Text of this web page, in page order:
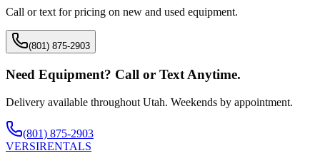
Call or text for pricing on new and used equipment.
(801) 875-2903
Need Equipment? Call or Text Anytime.
Delivery available throughout Utah. Weekends by appointment.
(801) 875-2903
VERSIRENTALS